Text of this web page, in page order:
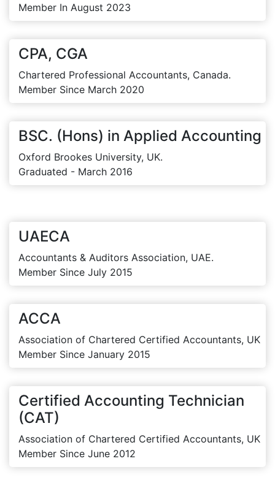
Member In August 2023
CPA, CGA
Chartered Professional Accountants, Canada.
Member Since March 2020
BSC. (Hons) in Applied Accounting
Oxford Brookes University, UK.
Graduated - March 2016
UAECA
Accountants & Auditors Association, UAE.
Member Since July 2015
ACCA
Association of Chartered Certified Accountants, UK
Member Since January 2015
Certified Accounting Technician
(CAT)
Association of Chartered Certified Accountants, UK
Member Since June 2012